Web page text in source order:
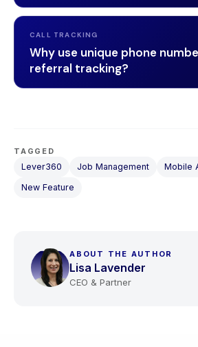
CALL TRACKING
Why use unique phone
referral tracking?
TAGGED
Lever360 Job Management Mobile
New Feature
ABOUT THE AUTHOR
Lisa Lavender
CEO & Partner